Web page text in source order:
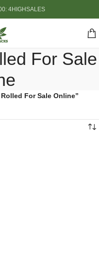
4HIGHSALES
For Sale
For Sale Online”